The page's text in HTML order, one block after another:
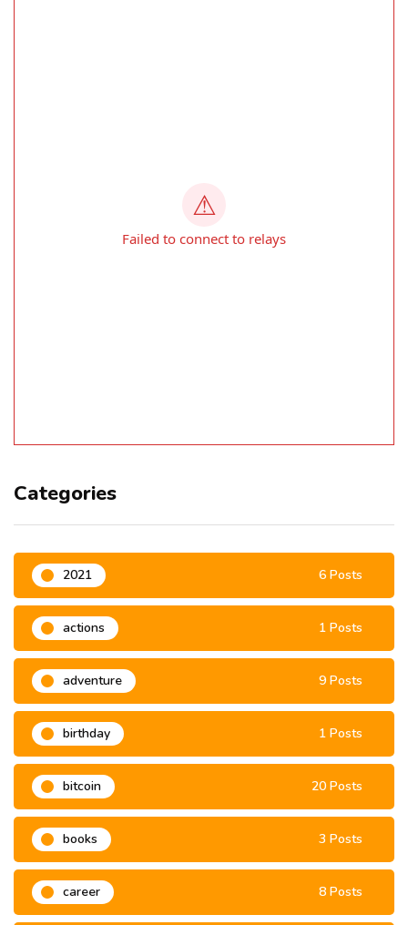
Categories
2021 6 Posts
actions 1 Posts
adventure 9 Posts
birthday 1 Posts
bitcoin 20 Posts
books 3 Posts
career 8 Posts